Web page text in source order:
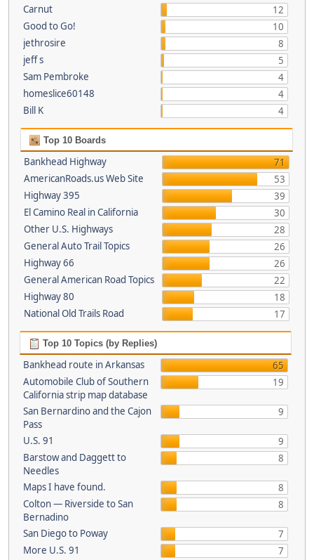
Carnut
12
Good to Go!
10
jethrosire
8
jeff s
5
Sam Pembroke
4
homeslice60148
4
Bill K
4
Top 10 Boards
Bankhead Highway
71
AmericanRoads.us Web Site
53
Highway 395
39
El Camino Real in California
30
Other U.S. Highways
28
General Auto Trail Topics
26
Highway 66
26
General American Road Topics
22
Highway 80
18
National Old Trails Road
17
Top 10 Topics (by Replies)
Bankhead route in Arkansas
65
Automobile Club of Southern
California strip map database
19
San Bernardino and the Cajon
Pass
9
U.S. 91
9
Barstow and Daggett to
Needles
8
Maps I have found.
8
Colton — Riverside to San
Bernadino
8
San Diego to Poway
7
More U.S. 91
7